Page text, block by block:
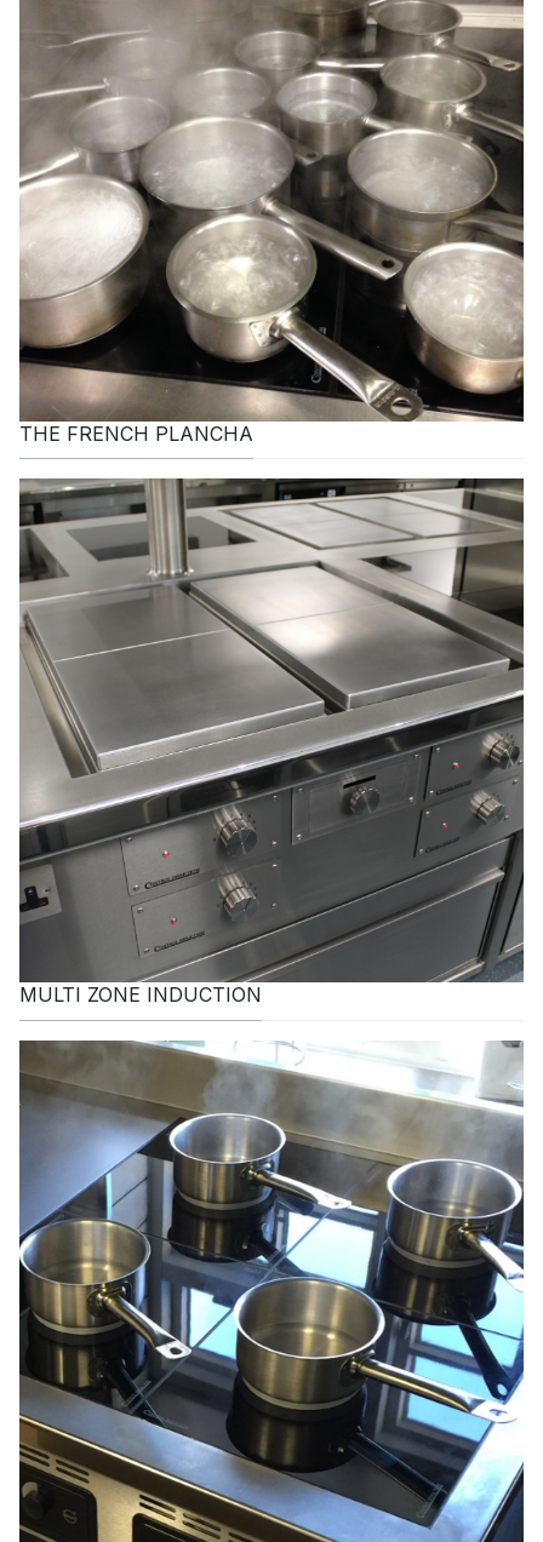
THE FRENCH PLANCHA
MULTI ZONE INDUCTION